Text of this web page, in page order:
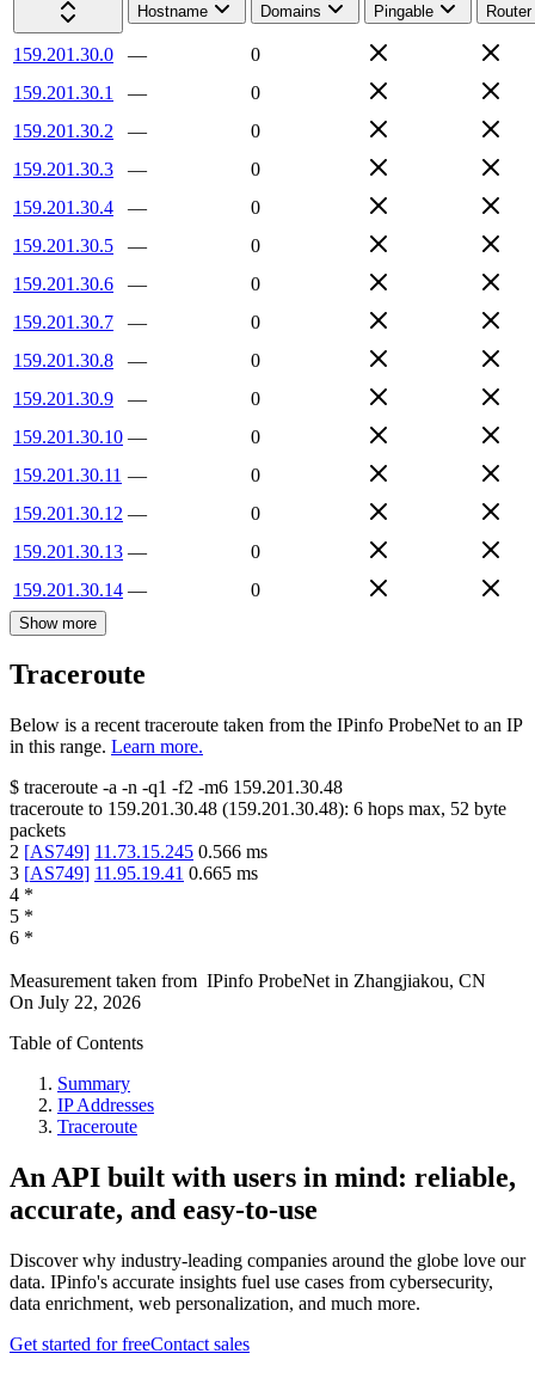
Hostname
Domains Pingable Router
159.201.30.0 —
0
159.201.30.1
—
0
159.201.30.2
—
0
159.201.30.3
—
0
159.201.30.4
—
0
159.201.30.5
—
0
159.201.30.6
—
0
159.201.30.7
—
0
159.201.30.8
—
0
159.201.30.9
—
0
159.201.30.10 —
0
159.201.30.11 —
0
159.201.30.12 —
0
159.201.30.13 —
0
159.201.30.14 — 0
Show more
Traceroute
Below is a recent traceroute taken from the IPinfo ProbeNet to an IP
in this range. Learn more.
$ traceroute -a -n -q1 -f2 -m6 159.201.30.48
traceroute to 159.201.30.48 (159.201.30.48): 6 hops max, 52 byte
packets
2 [AS749] 11.73.15.245 0.566 ms
3 [AS749] 11.95.19.41 0.665 ms
4 *
5 *
6 *
Measurement taken from IPinfo ProbeNet in Zhangjiakou, CN
On July 22, 2026
Table of Contents
Summary
IP Addresses
Traceroute
An API built with users in mind: reliable,
accurate, and easy-to-use
Discover why industry-leading companies around the globe love our
data. IPinfo's accurate insights fuel use cases from cybersecurity,
data enrichment, web personalization, and much more.
Get started for freeContact sales